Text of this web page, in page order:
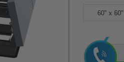
60" x 60"
Current
Stock: